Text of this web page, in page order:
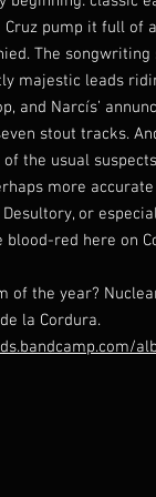
pump it full of
The
majestic leads
and Narcís’
stout tracks.
the usual
more
or
red here on
of the year?
la Cordura.